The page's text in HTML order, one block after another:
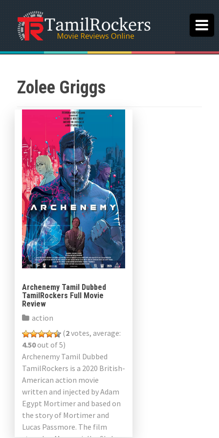
Zolee Griggs
Archenemy Tamil Dubbed
TamilRockers Full Movie
Review
action
(2votes, average:
4.50out of 5)
Archenemy Tamil Dubbed
TamilRockers is a 2020 British-
American action movie
written and injected by Adam
Egypt Mortimer and based on
the story of Mortimer and
Lucas Passmore. The film